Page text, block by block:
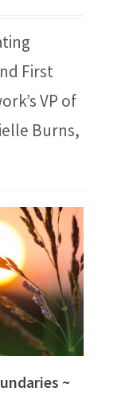
First
VP of
Burns,
~